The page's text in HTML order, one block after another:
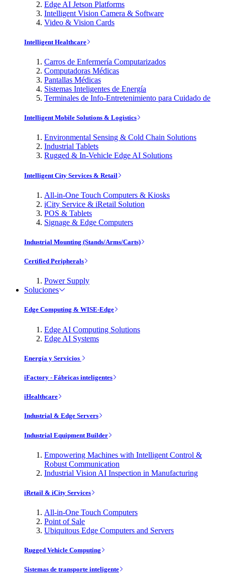
Edge AI Jetson Platforms
Intelligent Vision Camera & Software
Video & Vision Cards
Intelligent Healthcare
Carros de Enfermería Computarizados
Computadoras Médicas
Pantallas Médicas
Sistemas Inteligentes de Energía
Terminales de Info-Entretenimiento para Cuidado de
Intelligent Mobile Solutions & Logistics
Environmental Sensing & Cold Chain Solutions
Industrial Tablets
Rugged & In-Vehicle Edge AI Solutions
Intelligent City Services & Retail
All-in-One Touch Computers & Kiosks
iCity Service & iRetail Solution
POS & Tablets
Signage & Edge Computers
Industrial Mounting (Stands/Arms/Carts)
Certified Peripherals
Power Supply
Soluciones
Edge Computing & WISE-Edge
Edge AI Computing Solutions
Edge AI Systems
Energía y Servicios
iFactory - Fábricas inteligentes
iHealthcare
Industrial & Edge Servers
Industrial Equipment Builder
Empowering Machines with Intelligent Control &
Robust Communication
Industrial Vision AI Inspection in Manufacturing
iRetail & iCity Services
All-in-One Touch Computers
Point of Sale
Ubiquitous Edge Computers and Servers
Rugged Vehicle Computing
Sistemas de transporte inteligente